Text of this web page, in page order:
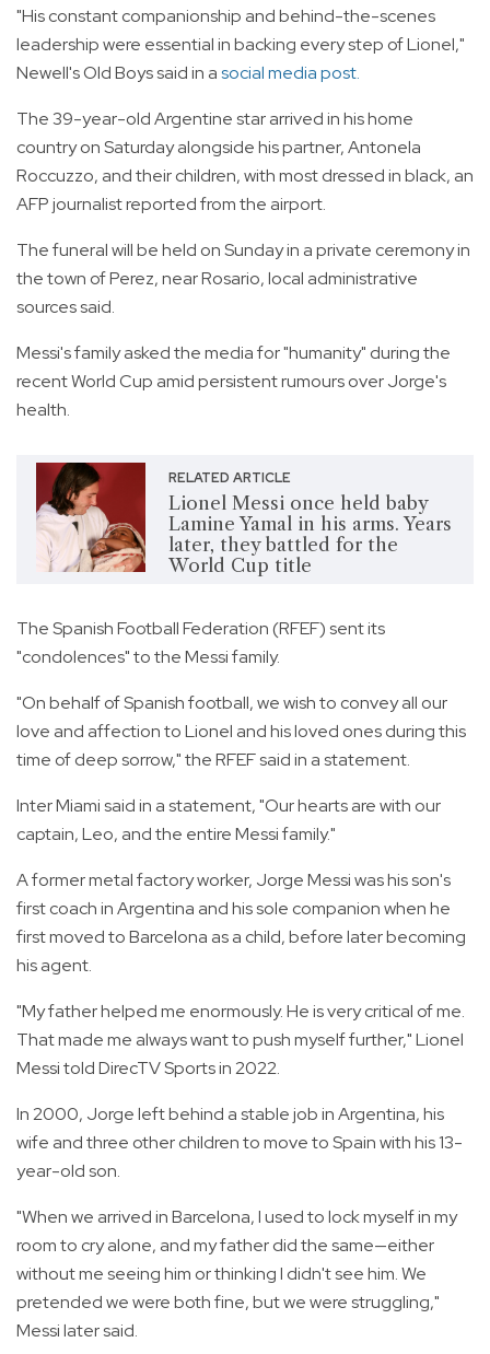
"His constant companionship and behind-the-scenes
leadership were essential in backing every step of Lionel,"
Newell's Old Boys said in asocial media post.
The 39-year-old Argentine star arrived in his home
country on Saturday alongside his partner, Antonela
Roccuzzo, and their children, with most dressed in black, an
AFP journalist reported from the airport.
The funeral will be held on Sunday in a private ceremony in
the town of Perez, near Rosario, local administrative
sources said.
Messi's family asked the media for "humanity" during the
recent World Cup amid persistent rumours over Jorge's
health.
RELATED ARTICLE
Lionel Messi once held baby
Lamine Yamal in his arms. Years
later, they battled for the
World Cup title
The Spanish Football Federation (RFEF) sent its
"condolences" to the Messi family.
"On behalf of Spanish football, we wish to convey all our
love and affection to Lionel and his loved ones during this
time of deep sorrow," the RFEF said in a statement.
Inter Miami said in a statement, "Our hearts are with our
captain, Leo, and the entire Messi family."
A former metal factory worker, Jorge Messi was his son's
first coach in Argentina and his sole companion when he
first moved to Barcelona as a child, before later becoming
his agent.
"My father helped me enormously. He is very critical of me.
That made me always want to push myself further," Lionel
Messi told DirecTV Sports in 2022.
In 2000, Jorge left behind a stable job in Argentina, his
wife and three other children to move to Spain with his 13-
year-old son.
"When we arrived in Barcelona, I used to lock myself in my
room to cry alone, and my father did the same—either
without me seeing him or thinking I didn't see him. We
pretended we were both fine, but we were struggling,"
Messi later said.